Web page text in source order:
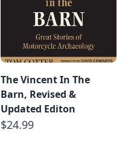
The Vincent In The
Barn, Revised &
Updated Editon
$24.99